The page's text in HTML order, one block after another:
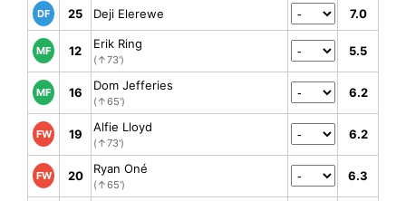
DF 25 Deji Elerewe 7.0
MF 12 Erik Ring
(↑73')
5.5
MF 16 Dom Jefferies
(↑65')
6.2
FW 19 Alfie Lloyd
(↑73')
6.2
FW 20 Ryan Oné
(↑65')
6.3